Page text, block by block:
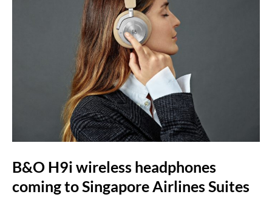
B&O H9i wireless headphones
coming to Singapore Airlines Suites